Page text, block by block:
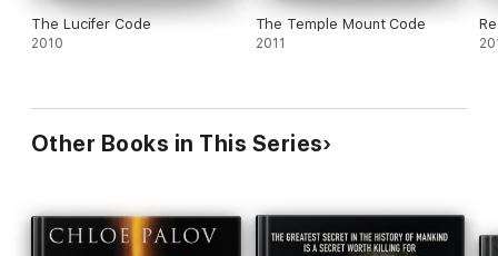
The Lucifer Code
2010
The Temple Mount Code
2011
Other Books in This Series